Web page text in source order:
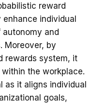
reward
enhance individual
and
Moreover, by
rewards system, it
the workplace.
as it aligns individual
goals,